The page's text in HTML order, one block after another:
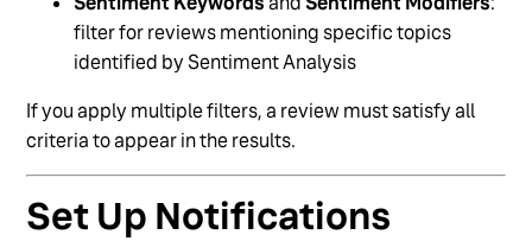
filter for reviews mentioning specific topics
identified by Sentiment Analysis
If you apply multiple filters, a review must satisfy all
criteria to appear in the results.
Set Up Notifications